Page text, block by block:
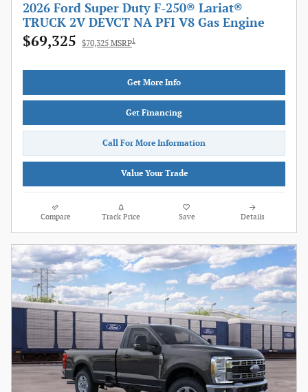
2026 Ford Super Duty F-250® Lariat®
TRUCK 2V DEVCT NA PFI V8 Gas Engine
$69,325 $70,325 MSRP1
Get More Info
Get Financing
Call For More Information
Value Your Trade
Compare Track Price Save Details